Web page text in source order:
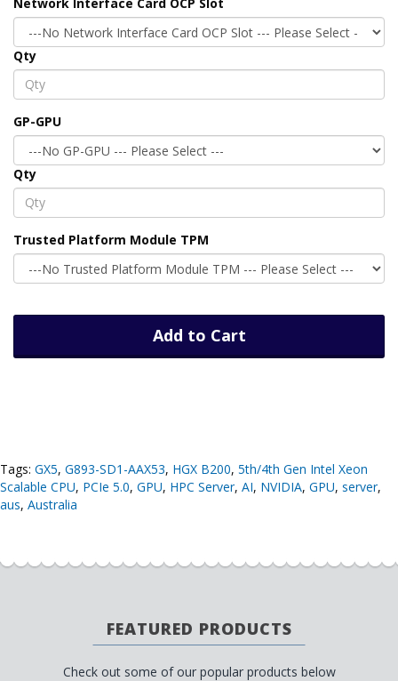
Qty
GP-GPU
Qty
Trusted Platform Module TPM
Add to Cart
Tags: GX5, G893-SD1-AAX53, HGX B200, 5th/4th Gen Intel Xeon
Scalable CPU, PCIe 5.0, GPU, HPC Server, AI, NVIDIA, GPU, server,
aus, Australia
FEATURED PRODUCTS
Check out some of our popular products below